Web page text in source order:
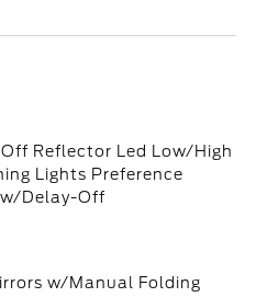
Reflector Led Low/High
Lights Preference
Delay-Off
w/Manual Folding